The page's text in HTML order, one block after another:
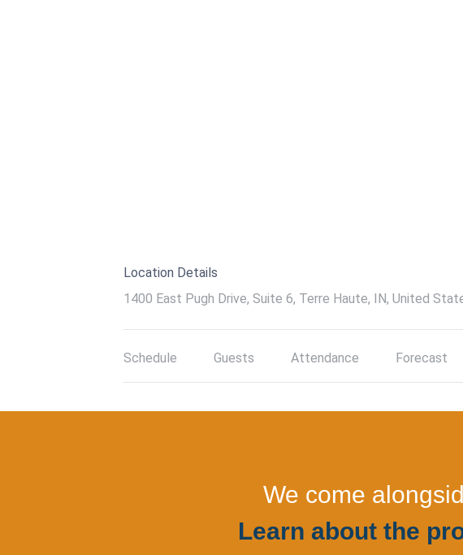
Location Details
1400 East Pugh Drive, Suite 6, Terre Haute, IN, United
Schedule Guests Attendance Forecast
We come
Learn about the